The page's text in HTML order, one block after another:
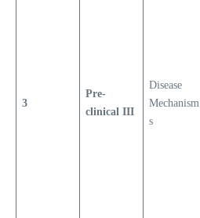
3
Pre-
clinical III
Disease
Mechanism
s